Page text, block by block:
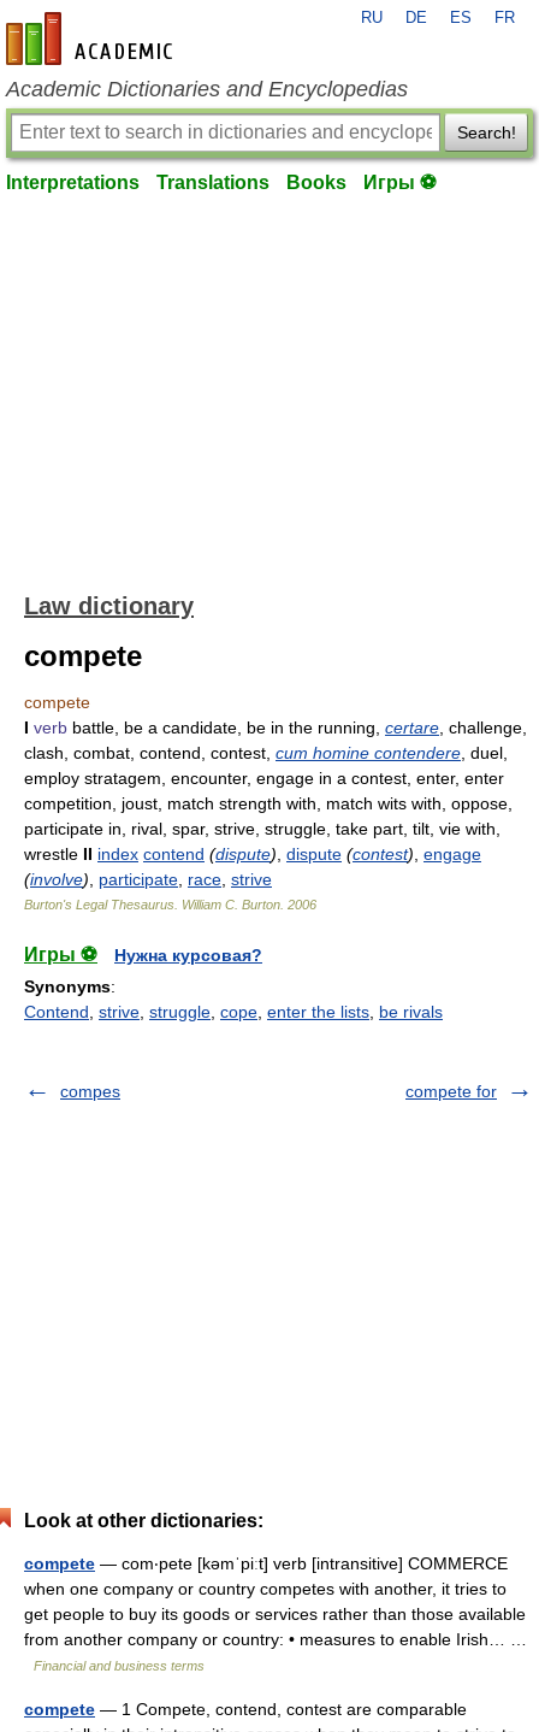
en-academic.com
RU DE ES FR
Academic Dictionaries and Encyclopedias
Search!
Interpretations Translations Books Игры ⚽
Law dictionary
compete
compete
I verb battle, be a candidate, be in the running, certare , challenge,
clash, combat, contend, contest, cum homine contendere , duel,
employ stratagem, encounter, engage in a contest, enter, enter
competition, joust, match strength with, match wits with, oppose,
participate in, rival, spar, strive, struggle, take part, tilt, vie with,
wrestle II index contend (dispute) dispute (contest) engage
(involve) participate race strive
Burton's Legal Thesaurus. William C. Burton 2006
Игры ⚽
Нужна курсовая?
Synonyms:
Contend strive struggle cope enter the lists be rivals
compes compete for
Look at other dictionaries:
compete — com‧pete [kəmˈpiːt] verb [intransitive] COMMERCE
when one company or country competes with another, it tries to
get people to buy its goods or services rather than those available
from another company or country: • measures to enable Irish… …
Financial and business terms
compete — 1 Compete, contend, contest are comparable